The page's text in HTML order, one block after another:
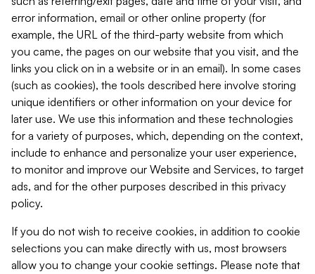
error information, email or other online property (for
example, the URL of the third-party website from which
you came, the pages on our website that you visit, and the
links you click on in a website or in an email). In some cases
(such as cookies), the tools described here involve storing
unique identifiers or other information on your device for
later use. We use this information and these technologies
for a variety of purposes, which, depending on the context,
include to enhance and personalize your user experience,
to monitor and improve our Website and Services, to target
ads, and for the other purposes described in this privacy
policy.
If you do not wish to receive cookies, in addition to cookie
selections you can make directly with us, most browsers
allow you to change your cookie settings. Please note that